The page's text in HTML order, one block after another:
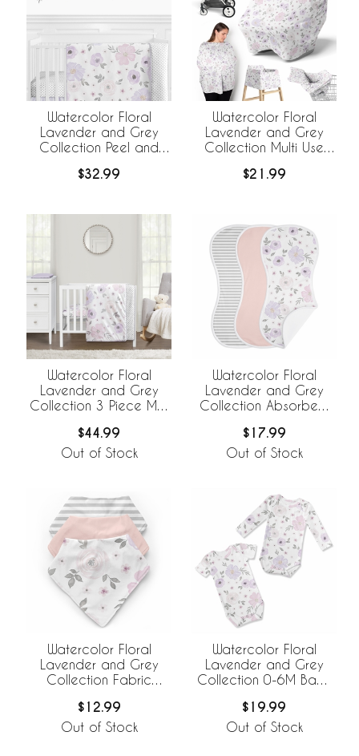
Watercolor Floral
Lavender and Grey
Collection Peel and
- Set of 4 Sheets
$32.99
Watercolor Floral
Lavender and Grey
Collection Multi Use
Nursing Cover
$21.99
Watercolor Floral
Lavender and Grey
Collection 3 Piece Mini
$44.99
Out of Stock
Watercolor Floral
Lavender and Grey
Collection Absorbent
Set
$17.99
Out of Stock
Watercolor Floral
Lavender and Grey
Collection Fabric
Pack Set
$12.99
Out of Stock
Watercolor Floral
Lavender and Grey
Collection 0-6M Baby
Pack Set
$19.99
Out of Stock